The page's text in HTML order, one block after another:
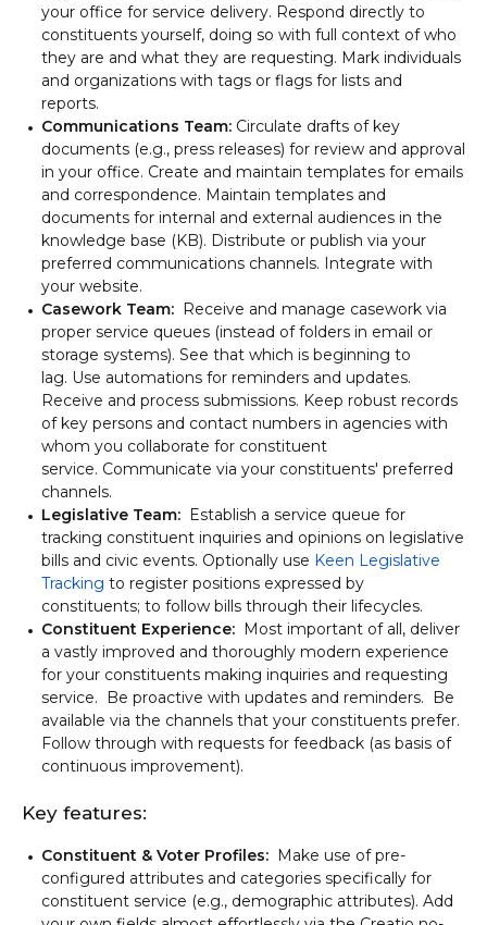
your office for service delivery. Respond directly to
constituents yourself, doing so with full context of who
they are and what they are requesting. Mark individuals
and organizations with tags or flags for lists and
reports.
Communications Team: Circulate drafts of key
documents (e.g., press releases) for review and approval
in your office. Create and maintain templates for emails
and correspondence. Maintain templates and
documents for internal and external audiences in the
knowledge base (KB). Distribute or publish via your
preferred communications channels. Integrate with
your website.
Casework Team: Receive and manage casework via
proper service queues (instead of folders in email or
storage systems). See that which is beginning to
lag. Use automations for reminders and updates.
Receive and process submissions. Keep robust records
of key persons and contact numbers in agencies with
whom you collaborate for constituent
service. Communicate via your constituents' preferred
channels.
Legislative Team: Establish a service queue for
tracking constituent inquiries and opinions on legislative
bills and civic events. Optionally use Keen Legislative
Tracking to register positions expressed by
constituents; to follow bills through their lifecycles.
Constituent Experience: Most important of all, deliver
a vastly improved and thoroughly modern experience
for your constituents making inquiries and requesting
service. Be proactive with updates and reminders. Be
available via the channels that your constituents prefer.
Follow through with requests for feedback (as basis of
continuous improvement).
Key features:
Constituent & Voter Profiles: Make use of pre-
configured attributes and categories specifically for
constituent service (e.g., demographic attributes). Add